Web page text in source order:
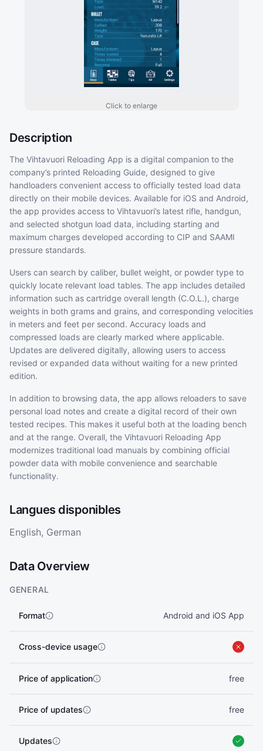
Click to enlarge
Description
The Vihtavuori Reloading App is a digital companion to the
company’s printed Reloading Guide, designed to give
handloaders convenient access to officially tested load data
directly on their mobile devices. Available for iOS and Android,
the app provides access to Vihtavuori’s latest rifle, handgun,
and selected shotgun load data, including starting and
maximum charges developed according to CIP and SAAMI
pressure standards.
Users can search by caliber, bullet weight, or powder type to
quickly locate relevant load tables. The app includes detailed
information such as cartridge overall length (C.O.L.), charge
weights in both grams and grains, and corresponding velocities
in meters and feet per second. Accuracy loads and
compressed loads are clearly marked where applicable.
Updates are delivered digitally, allowing users to access
revised or expanded data without waiting for a new printed
edition.
In addition to browsing data, the app allows reloaders to save
personal load notes and create a digital record of their own
tested recipes. This makes it useful both at the loading bench
and at the range. Overall, the Vihtavuori Reloading App
modernizes traditional load manuals by combining official
powder data with mobile convenience and searchable
functionality.
Langues disponibles
English, German
Data Overview
GENERAL
Format Android and iOS App
Cross-device usage
Price of application free
Price of updates free
Updates